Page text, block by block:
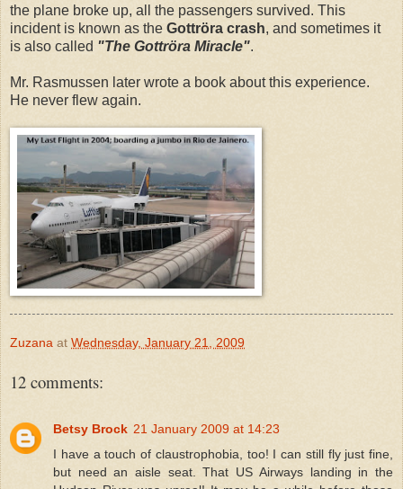
the plane broke up, all the passengers survived. This
incident is known as the Gottröra crash, and sometimes it
is also called "The Gottröra Miracle".
Mr. Rasmussen later wrote a book about this experience.
He never flew again.
Zuzana at Wednesday, January 21, 2009
12 comments:
Betsy Brock 21 January 2009 at 14:23
I have a touch of claustrophobia, too! I can still fly just fine,
but need an aisle seat. That US Airways landing in the